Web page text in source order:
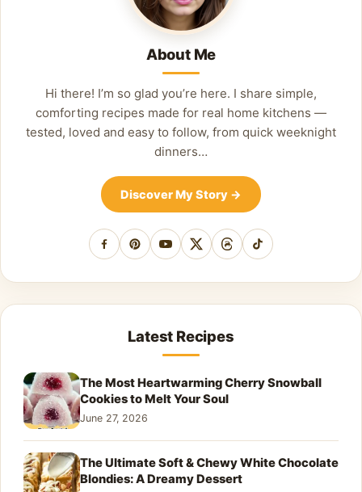
About Me
Hi there! I’m so glad you’re here. I share simple,
comforting recipes made for real home kitchens —
tested, loved and easy to follow, from quick weeknight
dinners…
Discover My Story →
Facebook
PinterestYouTube
X ThreadsTikTok
Latest Recipes
The Most Heartwarming Cherry Snowball
Cookies to Melt Your Soul
June 27, 2026
The Ultimate Soft & Chewy White Chocolate
Blondies: A Dreamy Dessert